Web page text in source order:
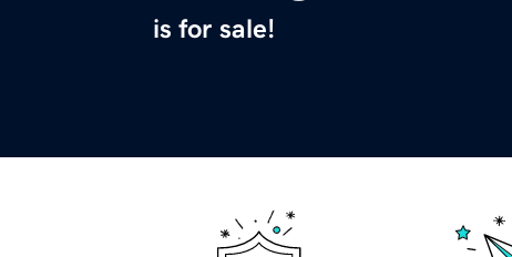
is for sale!